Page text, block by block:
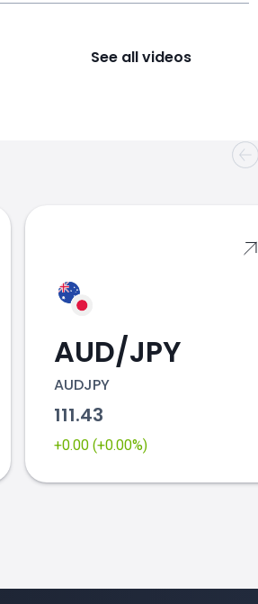
See all videos
AUD/JPY
AUDJPY
111.43
+0.00 (+0.00%)